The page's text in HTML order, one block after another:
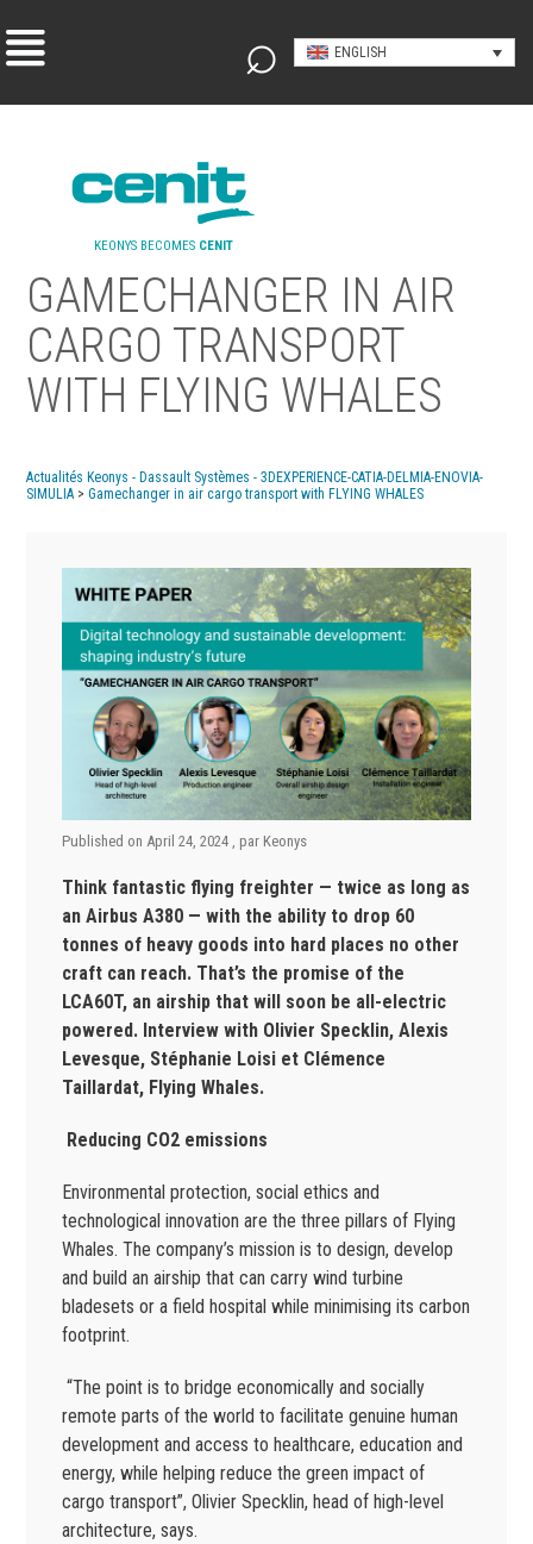
ENGLISH
KEONYS BECOMES CENIT
GAMECHANGER IN AIR
CARGO TRANSPORT
WITH FLYING WHALES
Actualités Keonys - Dassault Systèmes - 3DEXPERIENCE-CATIA-DELMIA-ENOVIA-
SIMULIA >Gamechanger in air cargo transport with FLYING WHALES
Published on April 24, 2024 , par Keonys
Think fantastic flying freighter — twice as long as
an Airbus A380 — with the ability to drop 60
tonnes of heavy goods into hard places no other
craft can reach. That’s the promise of the
LCA60T, an airship that will soon be all-electric
powered. Interview with Olivier Specklin, Alexis
Levesque, Stéphanie Loisi et Clémence
Taillardat, Flying Whales.
Reducing CO2 emissions
Environmental protection, social ethics and
technological innovation are the three pillars of Flying
Whales. The company’s mission is to design, develop
and build an airship that can carry wind turbine
bladesets or a field hospital while minimising its carbon
footprint.
“The point is to bridge economically and socially
remote parts of the world to facilitate genuine human
development and access to healthcare, education and
energy, while helping reduce the green impact of
cargo transport”, Olivier Specklin, head of high-level
architecture, says.